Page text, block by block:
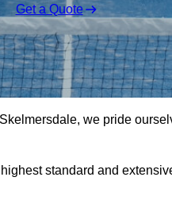
Get a Quote
we pride
standard and